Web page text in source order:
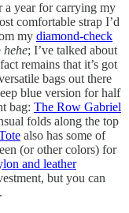
a year for carrying my
comfortable strap I’d
my diamond-check
hehe; I’ve talked about
remains that it’s got
bags out there
blue version for half
bag: The Row Gabriel
folds along the top
also has some of
(or other colors) for
and leather
but you can
.